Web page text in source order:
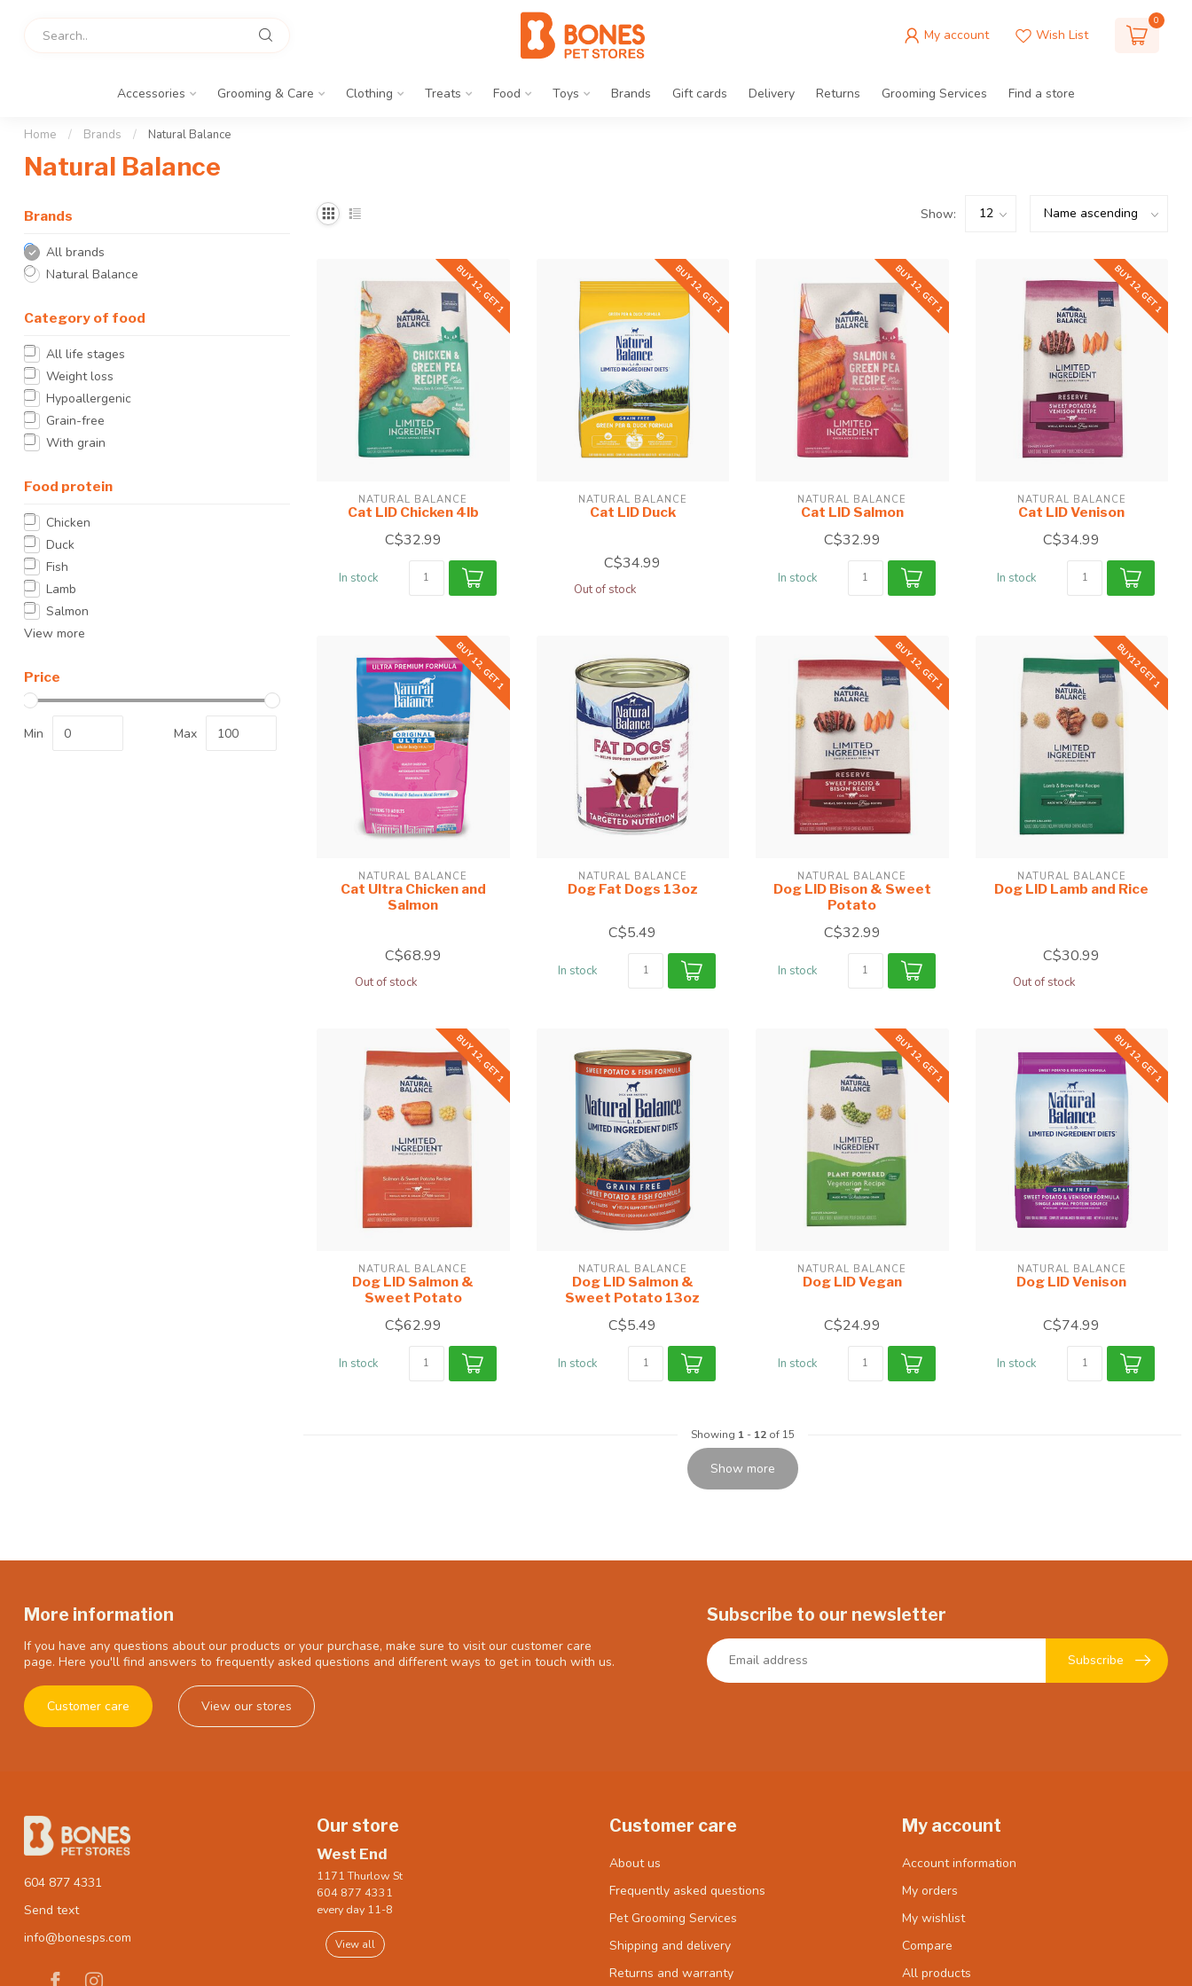
My account Wish List
0
Accessories Grooming & Care Clothing Treats Food Toys Brands Gift cards Delivery Returns Grooming Services Find a store
Home / Brands / Natural Balance
Natural Balance
Brands
All brands
Natural Balance
Category of food
All life stages
Weight loss
Hypoallergenic
Grain-free
With grain
Food protein
Chicken
Duck
Fish
Lamb
Salmon
View more
Price
Min Max
Show:
BUY 12, GET 1
NATURAL BALANCE
Cat LID Chicken 4lb
C$32.99
In stock
BUY 12, GET 1
NATURAL BALANCE
Cat LID Duck
C$34.99
Out of stock
BUY 12, GET 1
NATURAL BALANCE
Cat LID Salmon
C$32.99
In stock
BUY 12, GET 1
NATURAL BALANCE
Cat LID Venison
C$34.99
In stock
BUY 12, GET 1
NATURAL BALANCE
Cat Ultra Chicken and
Salmon
C$68.99
Out of stock
NATURAL BALANCE
Dog Fat Dogs 13oz
C$5.49
In stock
BUY 12, GET 1
NATURAL BALANCE
Dog LID Bison & Sweet
Potato
C$32.99
In stock
BUY12 GET 1
NATURAL BALANCE
Dog LID Lamb and Rice
C$30.99
Out of stock
BUY 12, GET 1
NATURAL BALANCE
Dog LID Salmon &
Sweet Potato
C$62.99
In stock
NATURAL BALANCE
Dog LID Salmon &
Sweet Potato 13oz
C$5.49
In stock
BUY 12, GET 1
NATURAL BALANCE
Dog LID Vegan
C$24.99
In stock
BUY 12, GET 1
NATURAL BALANCE
Dog LID Venison
C$74.99
In stock
Showing 1- 12of 15
Show more
More information
If you have any questions about our products or your purchase, make sure to visit our customer care
page. Here you'll find answers to frequently asked questions and different ways to get in touch with us.
Customer care View our stores
Subscribe to our newsletter
Subscribe
604 877 4331
Send text
info@bonesps.com
Our store
West End
1171 Thurlow St
604 877 4331
every day 11-8
View all
Customer care
About us
Frequently asked questions
Pet Grooming Services
Shipping and delivery
Returns and warranty
My account
Account information
My orders
My wishlist
Compare
All products